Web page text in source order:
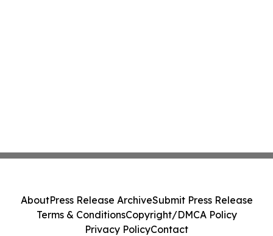
AboutPress Release ArchiveSubmit Press Release
Terms & ConditionsCopyright/DMCA Policy
Privacy PolicyContact